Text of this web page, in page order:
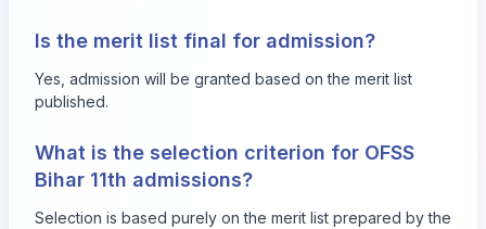
Is the merit list final for admission?
Yes, admission will be granted based on the merit list
published.
What is the selection criterion for OFSS
Bihar 11th admissions?
Selection is based purely on the merit list prepared by the